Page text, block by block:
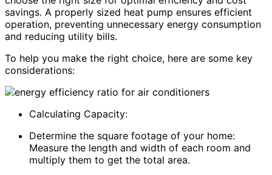
savings. A properly sized heat pump ensures efficient
operation, preventing unnecessary energy consumption
and reducing utility bills.
To help you make the right choice, here are some key
considerations:
Calculating Capacity:
Determine the square footage of your home:
Measure the length and width of each room and
multiply them to get the total area.